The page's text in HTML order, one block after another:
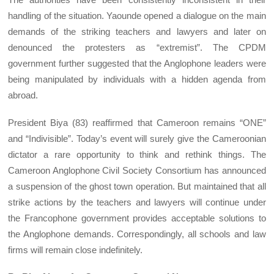
handling of the situation. Yaounde opened a dialogue on the main
demands of the striking teachers and lawyers and later on
denounced the protesters as “extremist”. The CPDM
government further suggested that the Anglophone leaders were
being manipulated by individuals with a hidden agenda from
abroad.
President Biya (83) reaffirmed that Cameroon remains “ONE”
and “Indivisible”. Today’s event will surely give the Cameroonian
dictator a rare opportunity to think and rethink things. The
Cameroon Anglophone Civil Society Consortium has announced
a suspension of the ghost town operation. But maintained that all
strike actions by the teachers and lawyers will continue under
the Francophone government provides acceptable solutions to
the Anglophone demands. Correspondingly, all schools and law
firms will remain close indefinitely.